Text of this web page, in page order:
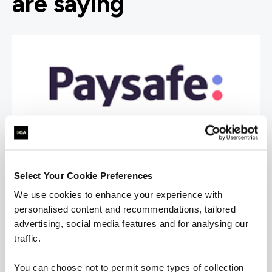
Select Your Cookie Preferences
We use cookies to enhance your experience with
personalised content and recommendations, tailored
advertising, social media features and for analysing our
traffic.
You can choose not to permit some types of collection